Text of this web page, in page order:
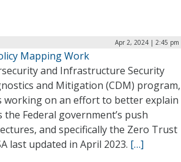
Apr 2, 2024 | 2:45 pm
Mapping Work
and Infrastructure Security
and Mitigation (CDM) program,
working on an effort to better explain
Federal government’s push
and specifically the Zero Trust
last updated in April 2023. […]